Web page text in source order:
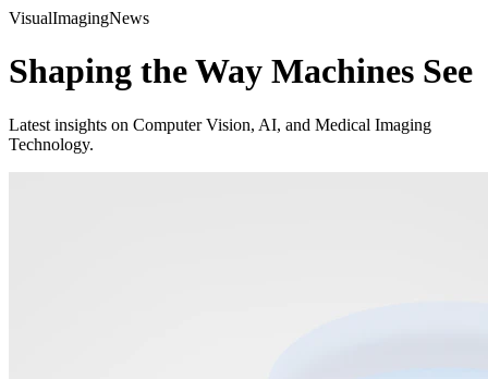
VisualImagingNews
Shaping the Way Machines See
Latest insights on Computer Vision, AI, and Medical Imaging
Technology.